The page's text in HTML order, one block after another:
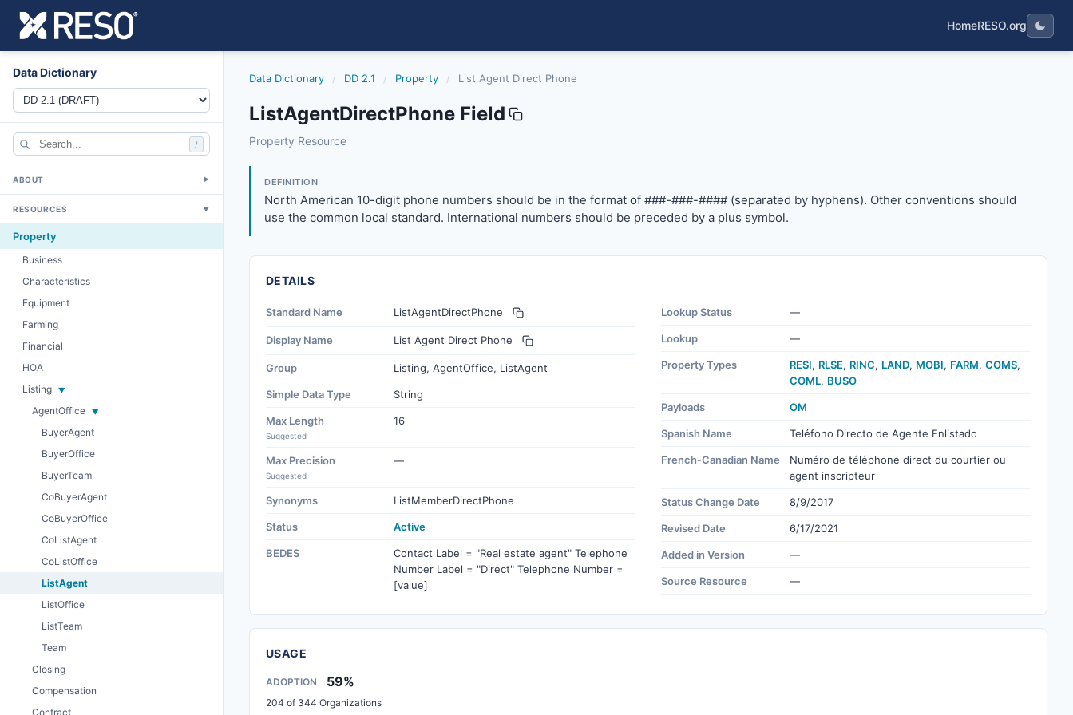
HomeRESO.org
Data Dictionary
/
ABOUT ▼
RESOURCES ▼
Property
Business
Characteristics
Equipment
Farming
Financial
HOA
Listing
AgentOffice
BuyerAgent
BuyerOffice
BuyerTeam
CoBuyerAgent
CoBuyerOffice
CoListAgent
CoListOffice
ListAgent
ListOffice
ListTeam
Team
Closing
Compensation
Contract
Data Dictionary / DD 2.1 / Property / List Agent Direct Phone
ListAgentDirectPhone Field
listagentdirectphone
Property Resource
DEFINITION
North American 10-digit phone numbers should be in the format of ###-###-#### (separated by hyphens). Other conventions should
use the common local standard. International numbers should be preceded by a plus symbol.
DETAILS
Standard Name ListAgentDirectPhone
Display Name List Agent Direct Phone
Group Listing, AgentOffice, ListAgent
Simple Data Type String
Max Length
Suggested
16
Max Precision
Suggested
—
Synonyms ListMemberDirectPhone
Status Active
BEDES
Contact Label = "Real estate agent" Telephone
Number Label = "Direct" Telephone Number =
[value]
Lookup Status —
Lookup —
Property Types RESI, RLSE, RINC, LAND, MOBI, FARM, COMS,
COML, BUSO
Payloads OM
Spanish Name Teléfono Directo de Agente Enlistado
French-Canadian Name
Numéro de téléphone direct du courtier ou
agent inscripteur
Status Change Date 8/9/2017
Revised Date 6/17/2021
Added in Version —
Source Resource —
USAGE
ADOPTION 59%
204 of 344 Organizations